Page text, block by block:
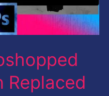
Replaced